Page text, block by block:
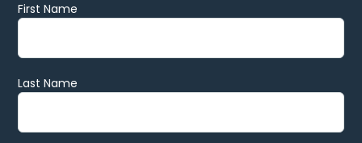
First Name
Last Name